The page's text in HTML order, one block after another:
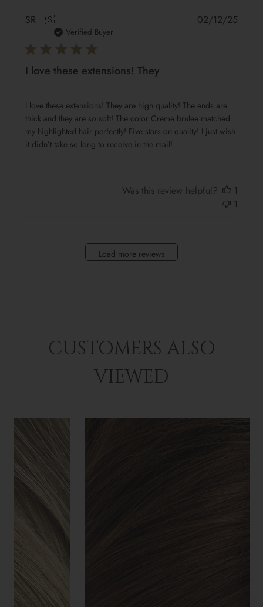
SR🇺🇸
Verified Buyer
I love these extensions! They
I love these extensions! They are high quality! The ends are
thick and they are so soft! The color Creme brulee matched
my highlighted hair perfectly! Five stars on quality! I just wish
it didn’t take so long to receive in the mail!
02/12/25
Was this review helpful?
1
1
Load more reviews
CUSTOMERS ALSO
VIEWED